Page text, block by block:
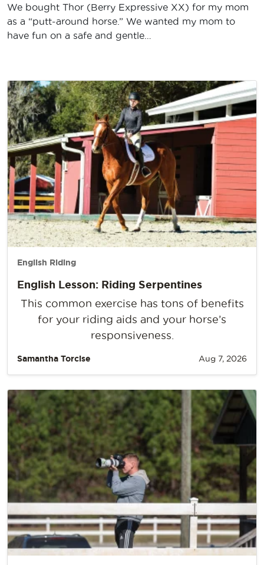
We bought Thor (Berry Expressive XX) for my mom
as a “putt-around horse.” We wanted my mom to
have fun on a safe and gentle…
English Riding
English Lesson: Riding Serpentines
This common exercise has tons of benefits
for your riding aids and your horse’s
responsiveness.
Samantha Torcise Aug 7, 2026